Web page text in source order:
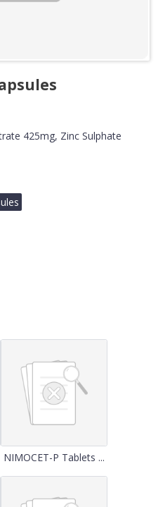
425mg, Zinc Sulphate
NIMOCET-P Tablets ...